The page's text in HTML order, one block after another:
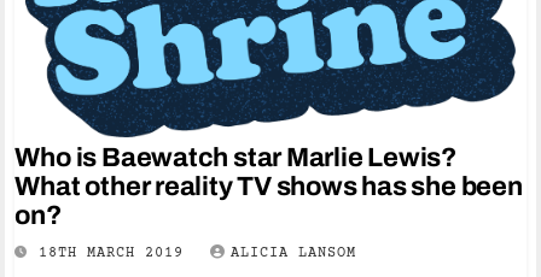
Who is Baewatch star Marlie Lewis?
What other reality TV shows has she been
on?
18TH MARCH 2019 ALICIA LANSOM